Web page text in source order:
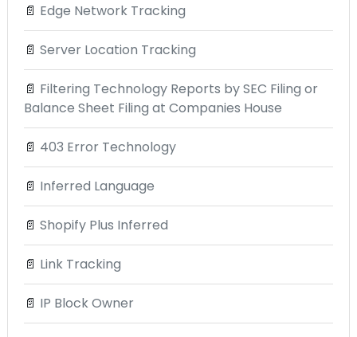
📄 Edge Network Tracking
📄 Server Location Tracking
📄 Filtering Technology Reports by SEC Filing or
Balance Sheet Filing at Companies House
📄 403 Error Technology
📄 Inferred Language
📄 Shopify Plus Inferred
📄 Link Tracking
📄 IP Block Owner